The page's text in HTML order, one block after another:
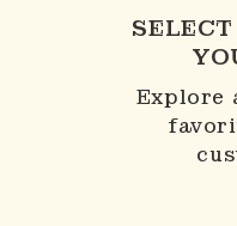
Explore